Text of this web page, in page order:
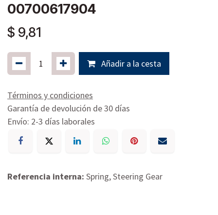
00700617904
$ 9,81
Añadir a la cesta
Términos y condiciones
Garantía de devolución de 30 días
Envío: 2-3 días laborales
Referencia interna: Spring, Steering Gear